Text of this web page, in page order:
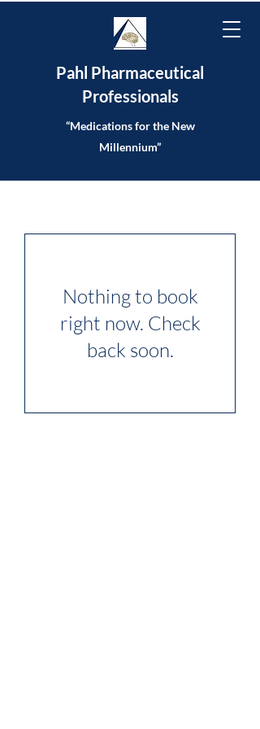
Pahl Pharmaceutical
Professionals
“Medications for the New
Millennium”
Nothing to book
right now. Check
back soon.